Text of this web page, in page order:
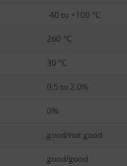
-40 to +100 °C
260 °C
30 °C
0.5 to 2.0%
0%
good/not good
good/good